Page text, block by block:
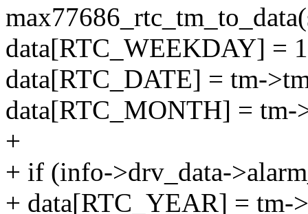
data[RTC_WEEKDAY] =
data[RTC_DATE] = tm-
data[RTC_MONTH] = tm-
+
+ if (info->drv_data-
+ data[RTC_YEAR] = tm-